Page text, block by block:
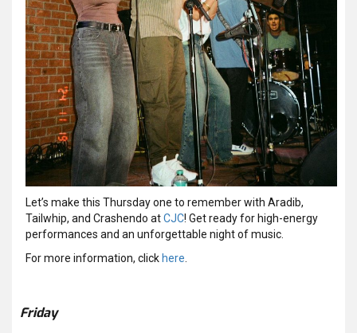
Let’s make this Thursday one to remember with Aradib,
Tailwhip, and Crashendo atCJC! Get ready for high-energy
performances and an unforgettable night of music.
For more information, click here.
Friday